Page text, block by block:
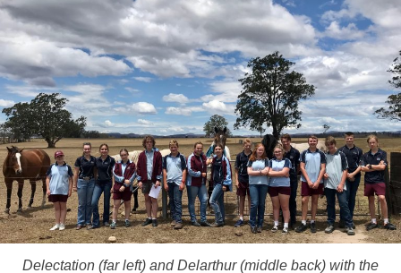
Delectation (far left) and Delarthur (middle back) with the